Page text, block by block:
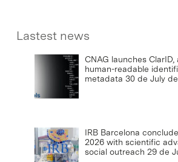
Lastest news
CNAG launches
human-readable
metadata 30 de July
IRB Barcelona
2026 with scientific
social outreach 29 de